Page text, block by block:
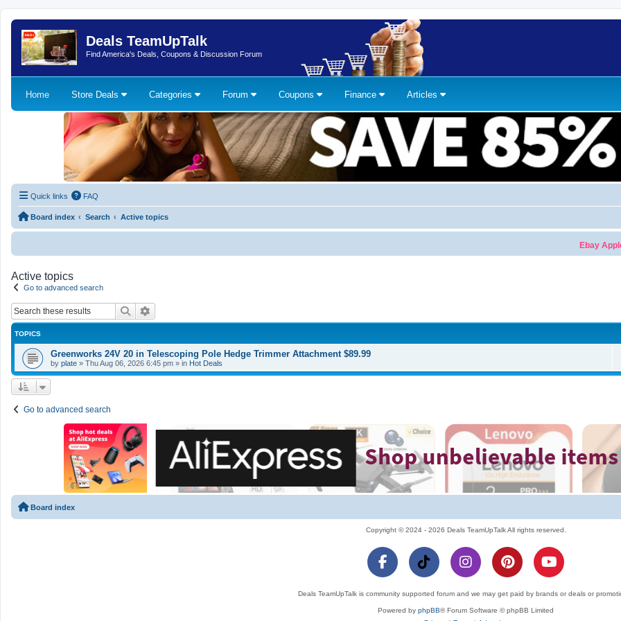
Deals TeamUpTalk
Find America's Deals, Coupons & Discussion Forum
Home Store Deals Categories Forum Coupons Finance Articles
Quick links FAQ
Board index Search Active topics
Ebay Apple
Active topics
Go to advanced search
Search
TOPICS
Greenworks 24V 20 in Telescoping Pole Hedge Trimmer Attachment $89.99
by plate » Thu Aug 06, 2026 6:45 pm » in Hot Deals
Go to advanced search
Board index
Copyright © 2024 - 2026 Deals TeamUpTalk All rights reserved.
Deals TeamUpTalk is community supported forum and we may get paid by brands or deals or
Powered by phpBB® Forum Software © phpBB Limited